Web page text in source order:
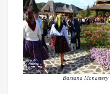
Barsana